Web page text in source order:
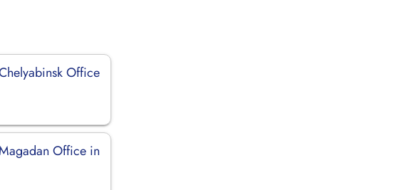
Office
Office in